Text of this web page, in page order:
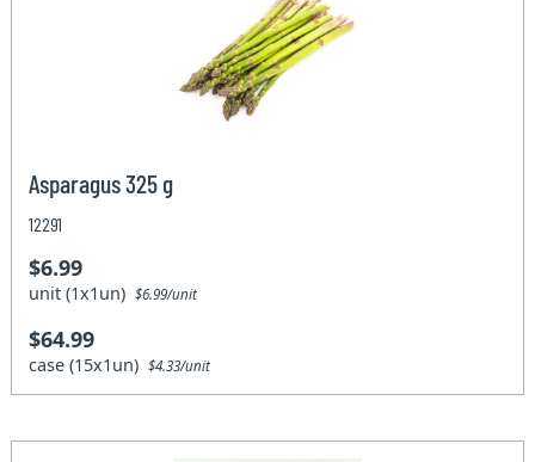
Asparagus 325 g
12291
$6.99
unit (1x1un)$6.99/unit
$64.99
case (15x1un)$4.33/unit